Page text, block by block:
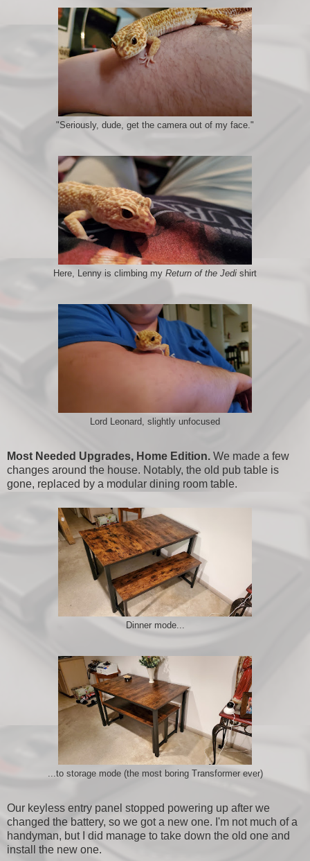
"Seriously, dude, get the camera out of my face."
Here, Lenny is climbing my Return of the Jedi shirt
Lord Leonard, slightly unfocused
Most Needed Upgrades, Home Edition. We made a few
changes around the house. Notably, the old pub table is
gone, replaced by a modular dining room table.
Dinner mode...
...to storage mode (the most boring Transformer ever)
Our keyless entry panel stopped powering up after we
changed the battery, so we got a new one. I'm not much of a
handyman, but I did manage to take down the old one and
install the new one.